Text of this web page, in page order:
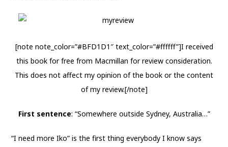
[note note_color=”#BFD1D1″ text_color=”#ffffff”]I received
this book for free from Macmillan for review consideration.
This does not affect my opinion of the book or the content
of my review.[/note]
First sentence: “Somewhere outside Sydney, Australia…”
“I need more Iko” is the first thing everybody I know says